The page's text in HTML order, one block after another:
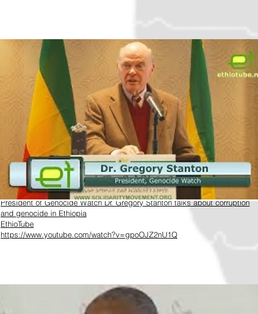
​https://www.youtube.com/watch?v=gpoOJZ2nU1Q
President of Genocide Watch Dr. Gregory Stanton talks about corruption
and genocide in Ethiopia
EthioTube
https://www.youtube.com/watch?v=gpoOJZ2nU1Q